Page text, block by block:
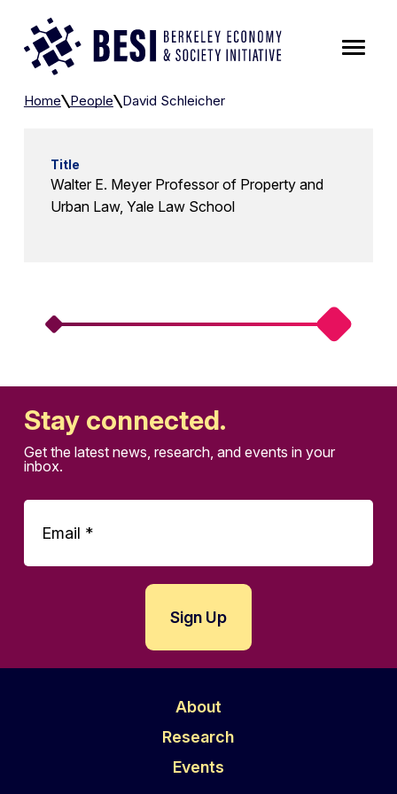
David Schleicher
Home People David Schleicher
Title
Walter E. Meyer Professor of Property and
Urban Law, Yale Law School
Stay connected.
Get the latest news, research, and events in your
inbox.
About
Research
Events